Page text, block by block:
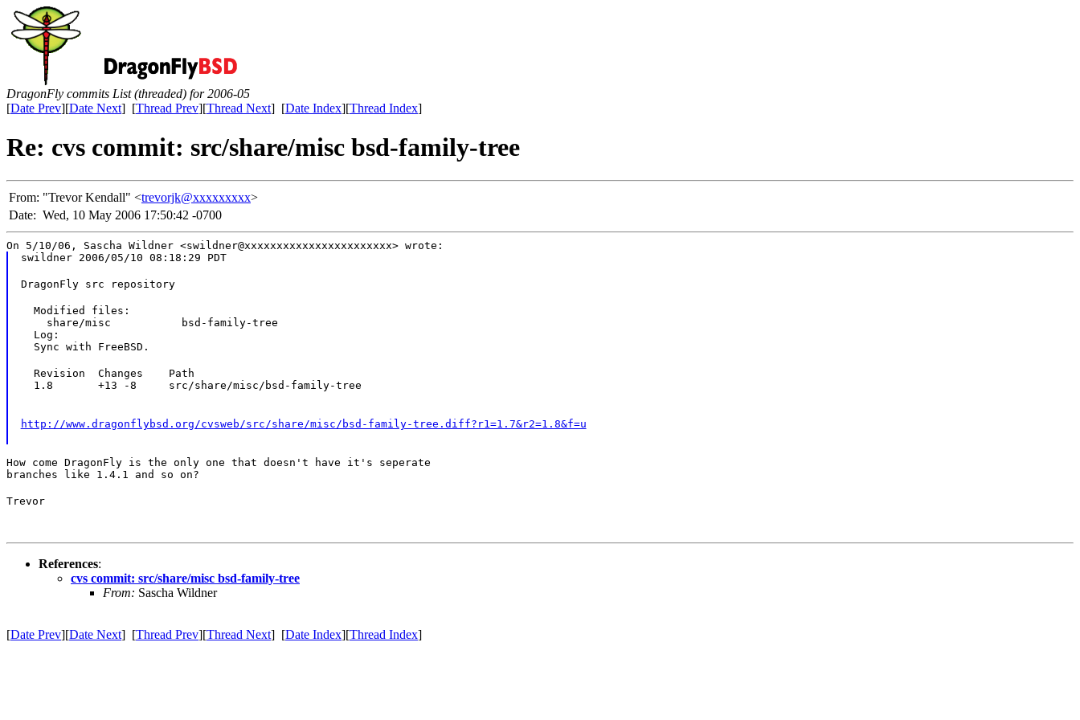
DragonFly commits List (threaded) for 2006-05
[Date Prev][Date Next] [Thread Prev][Thread Next] [Date Index][Thread Index]
Re: cvs commit: src/share/misc bsd-family-tree
From: "Trevor Kendall" <trevorjk@xxxxxxxxx>
Date: Wed, 10 May 2006 17:50:42 -0700
On 5/10/06, Sascha Wildner <swildner@xxxxxxxxxxxxxxxxxxxxxxx> wrote:
swildner 2006/05/10 08:18:29 PDT
DragonFly src repository
  Modified files:
    share/misc           bsd-family-tree
  Log:
  Sync with FreeBSD.
  Revision  Changes    Path
  1.8       +13 -8     src/share/misc/bsd-family-tree
http://www.dragonflybsd.org/cvsweb/src/share/misc/bsd-family-tree.diff?r1=1.7&r2=1.8&f=u
How come DragonFly is the only one that doesn't have it's seperate
branches like 1.4.1 and so on?
Trevor
References:
cvs commit: src/share/misc bsd-family-tree
From: Sascha Wildner
[Date Prev][Date Next] [Thread Prev][Thread Next] [Date Index][Thread Index]